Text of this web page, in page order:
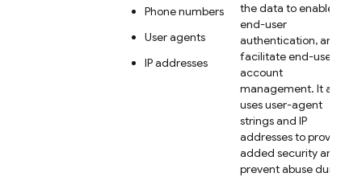
Phone numbers
User agents
IP addresses
the data to enable
end-user
authentication, and
facilitate end-user
account
management. It also
uses user-agent
strings and IP
addresses to provide
added security and
prevent abuse during